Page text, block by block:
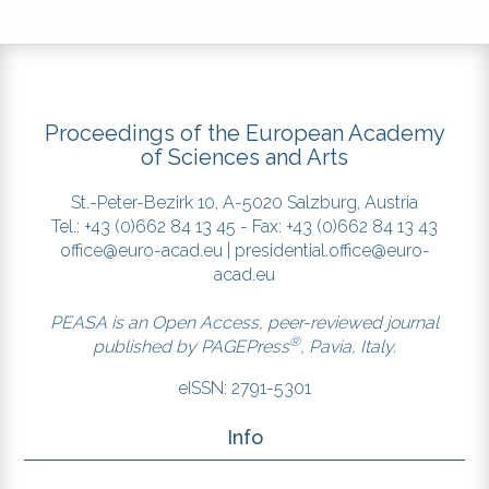
shows potential for human
Popovic, M., Minceva, M. (2020) .A
thermodynamic insight into viral
infections: do viruses in a lytic
cycle hijack cell metabolism due
to their low Gibbs energy? Heliyon
6:e03933. DOI:
https://doi.org/10.1016/j.heliyon.2020.e03933
Serrano-Solís, V. and José, M.V.
(2013). Flow of Information during
of Influenza A Viruses. Entropy
https://doi.org/10.3390/e15083065
Proceedings of the European Academy
of Sciences and Arts
St.-Peter-Bezirk 10, A-5020 Salzburg, Austria
Tel.: +43 (0)662 84 13 45 - Fax: +43 (0)662 84 13 43
office@euro-acad.eu
presidential.office@euro-
acad.eu
PEASA is an Open Access, peer-reviewed journal
published by PAGEPress®, Pavia, Italy.
eISSN: 2791-5301
Info